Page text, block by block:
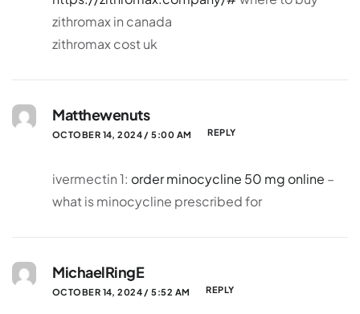
zithromax in canada
zithromax cost uk
Matthewenuts
OCTOBER 14, 2024 / 5:00 AM REPLY
ivermectin 1: order minocycline 50 mg online –
what is minocycline prescribed for
MichaelRingE
OCTOBER 14, 2024 / 5:52 AM REPLY